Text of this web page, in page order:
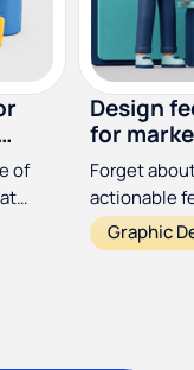
of
Design
for
Forget
actionable
process a
with this
Graphic